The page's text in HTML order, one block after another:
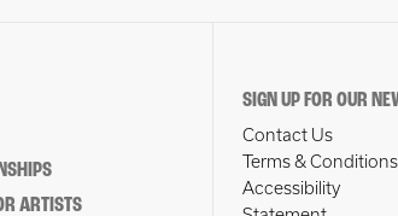
ARTISTS
SIGN UP FOR OUR
Contact Us
Terms & Conditions
Accessibility